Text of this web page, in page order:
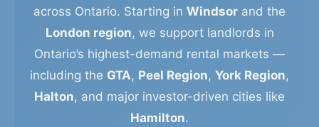
across Ontario. Starting in Windsor and the
London region, we support landlords in
Ontario’s highest-demand rental markets —
including the GTA, Peel Region, York Region,
Halton, and major investor-driven cities like
Hamilton.